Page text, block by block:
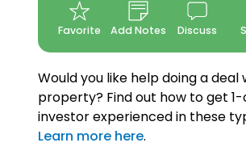
Favorite Add Notes Discuss
Would you like help doing a deal
property? Find out how to get
investor experienced in these
Learn more here.